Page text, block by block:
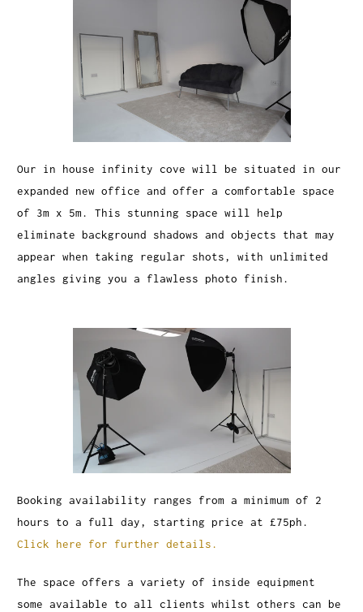
Our in house infinity cove will be situated in our
expanded new office and offer a comfortable space
of 3m x 5m. This stunning space will help
eliminate background shadows and objects that may
appear when taking regular shots, with unlimited
angles giving you a flawless photo finish.
Booking availability ranges from a minimum of 2
hours to a full day, starting price at £75ph.
Click here for further details.
The space offers a variety of inside equipment
some available to all clients whilst others can be